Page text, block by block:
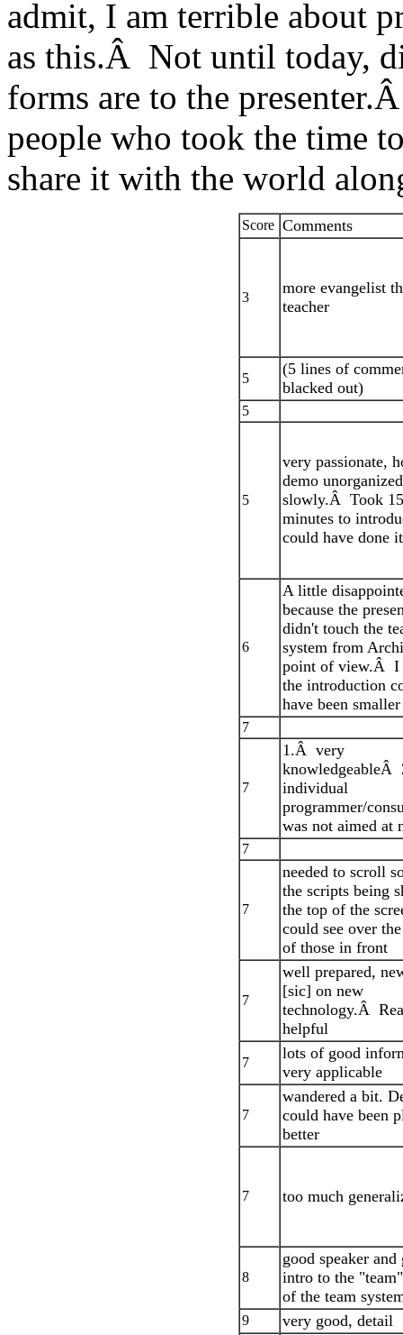
admit, I am terrible about
as this.Â Not until today,
forms are to the
people who took the time
share it with the world
Score Comments
3
more evangelist
teacher
5
(5 lines of
blacked out)
5
5
very passionate,
demo
slowly.Â Took 15
minutes to
could have done
6
A little
because the
didn't touch the
system from
point of view.Â I
the introduction
have been smaller
7
7
1.Â very
knowledgeableÂ
individual
programmer/
was not aimed at
7
7
needed to scroll
the scripts being
the top of the
could see over
of those in front
7
well prepared,
[sic] on new
technology.Â
helpful
7
lots of good
very applicable
7
wandered a bit.
could have been
better
7 too much
8
good speaker and
intro to the
of the team
9 very good, detail